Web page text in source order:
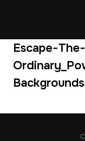
Escape-The-
Backgrounds